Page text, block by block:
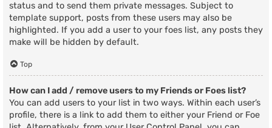
status and to send them private messages. Subject to
template support, posts from these users may also be
highlighted. If you add a user to your foes list, any posts they
make will be hidden by default.
Top
How can I add / remove users to my Friends or Foes list?
You can add users to your list in two ways. Within each user’s
profile, there is a link to add them to either your Friend or Foe